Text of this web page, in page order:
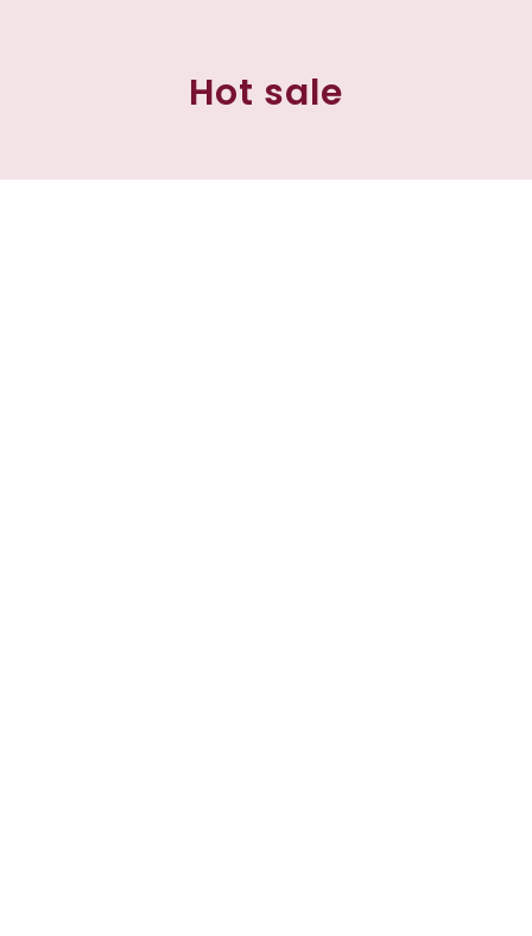
Hot sale